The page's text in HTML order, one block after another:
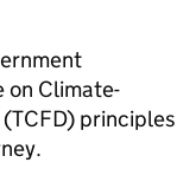
on Climate-
(TCFD) principles